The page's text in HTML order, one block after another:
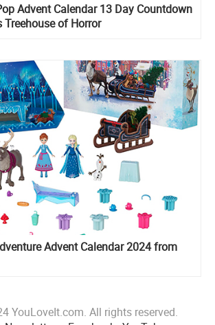
Advent Calendar 13 Day Countdown
Treehouse of Horror
Advent Calendar 2024 from
YouLoveIt.com. All rights reserved.